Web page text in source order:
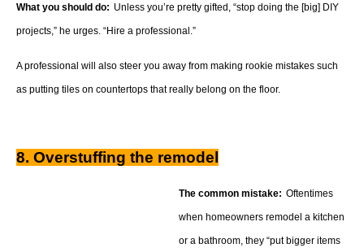
What you should do: Unless you’re pretty gifted, “stop doing the [big] DIY
projects,” he urges. “Hire a professional.”
A professional will also steer you away from making rookie mistakes such
as putting tiles on countertops that really belong on the floor.
8. Overstuffing the remodel
The common mistake: Oftentimes
when homeowners remodel a kitchen
or a bathroom, they “put bigger items